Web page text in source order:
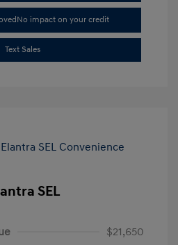
No impact on your credit
Text Sales
SEL
$21,650